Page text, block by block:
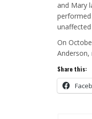
and Mary
performed
On
Anderson,
Share this: